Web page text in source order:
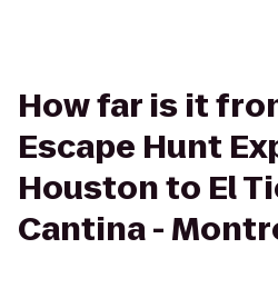
How far is it
Escape Hunt
Houston to El
Cantina -